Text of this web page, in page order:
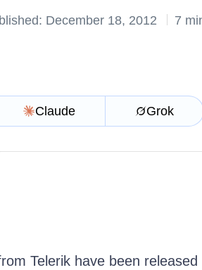
December 18, 2012 7
Claude Grok
Telerik have been released